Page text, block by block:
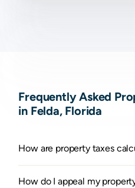
Frequently Asked
in Felda, Florida
How are property taxes
How do I appeal my